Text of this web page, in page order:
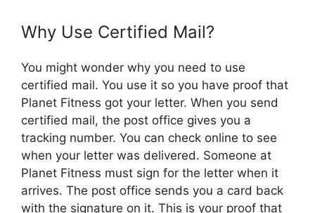
Why Use Certified Mail?
You might wonder why you need to use
certified mail. You use it so you have proof that
Planet Fitness got your letter. When you send
certified mail, the post office gives you a
tracking number. You can check online to see
when your letter was delivered. Someone at
Planet Fitness must sign for the letter when it
arrives. The post office sends you a card back
with the signature on it. This is your proof that